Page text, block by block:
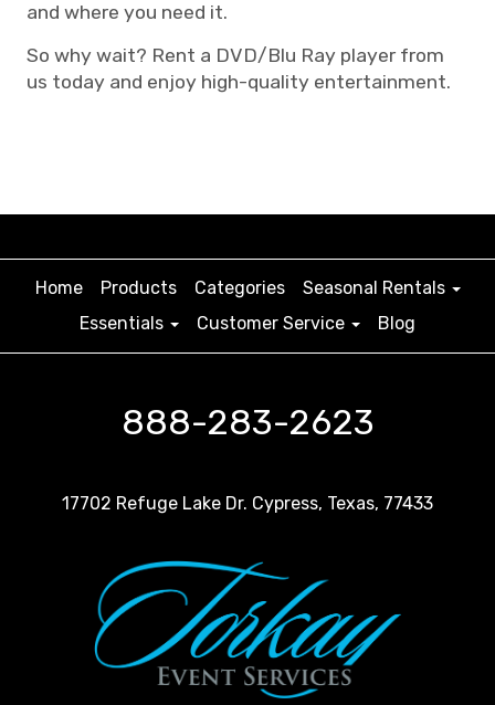
and where you need it.
So why wait? Rent a DVD/Blu Ray player from
us today and enjoy high-quality entertainment.
Home Products Categories
Seasonal Rentals
Essentials
Customer Service Blog
888-283-2623
17702 Refuge Lake Dr. Cypress, Texas, 77433